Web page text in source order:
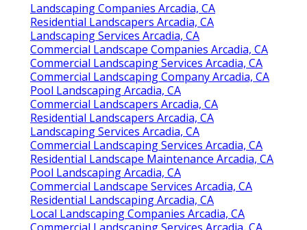
Landscaping Companies Arcadia, CA
Residential Landscapers Arcadia, CA
Landscaping Services Arcadia, CA
Commercial Landscape Companies Arcadia, CA
Commercial Landscaping Services Arcadia, CA
Commercial Landscaping Company Arcadia, CA
Pool Landscaping Arcadia, CA
Commercial Landscapers Arcadia, CA
Residential Landscapers Arcadia, CA
Landscaping Services Arcadia, CA
Commercial Landscaping Services Arcadia, CA
Residential Landscape Maintenance Arcadia, CA
Pool Landscaping Arcadia, CA
Commercial Landscape Services Arcadia, CA
Residential Landscaping Arcadia, CA
Local Landscaping Companies Arcadia, CA